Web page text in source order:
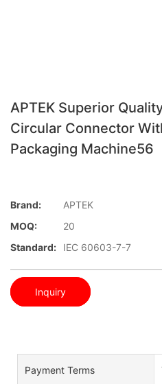
APTEK Superior
Circular Connector
Packaging Machine56
Brand:
APTEK
MOQ:
20
Standard:
IEC 60603-7-7
Inquiry
Payment Terms